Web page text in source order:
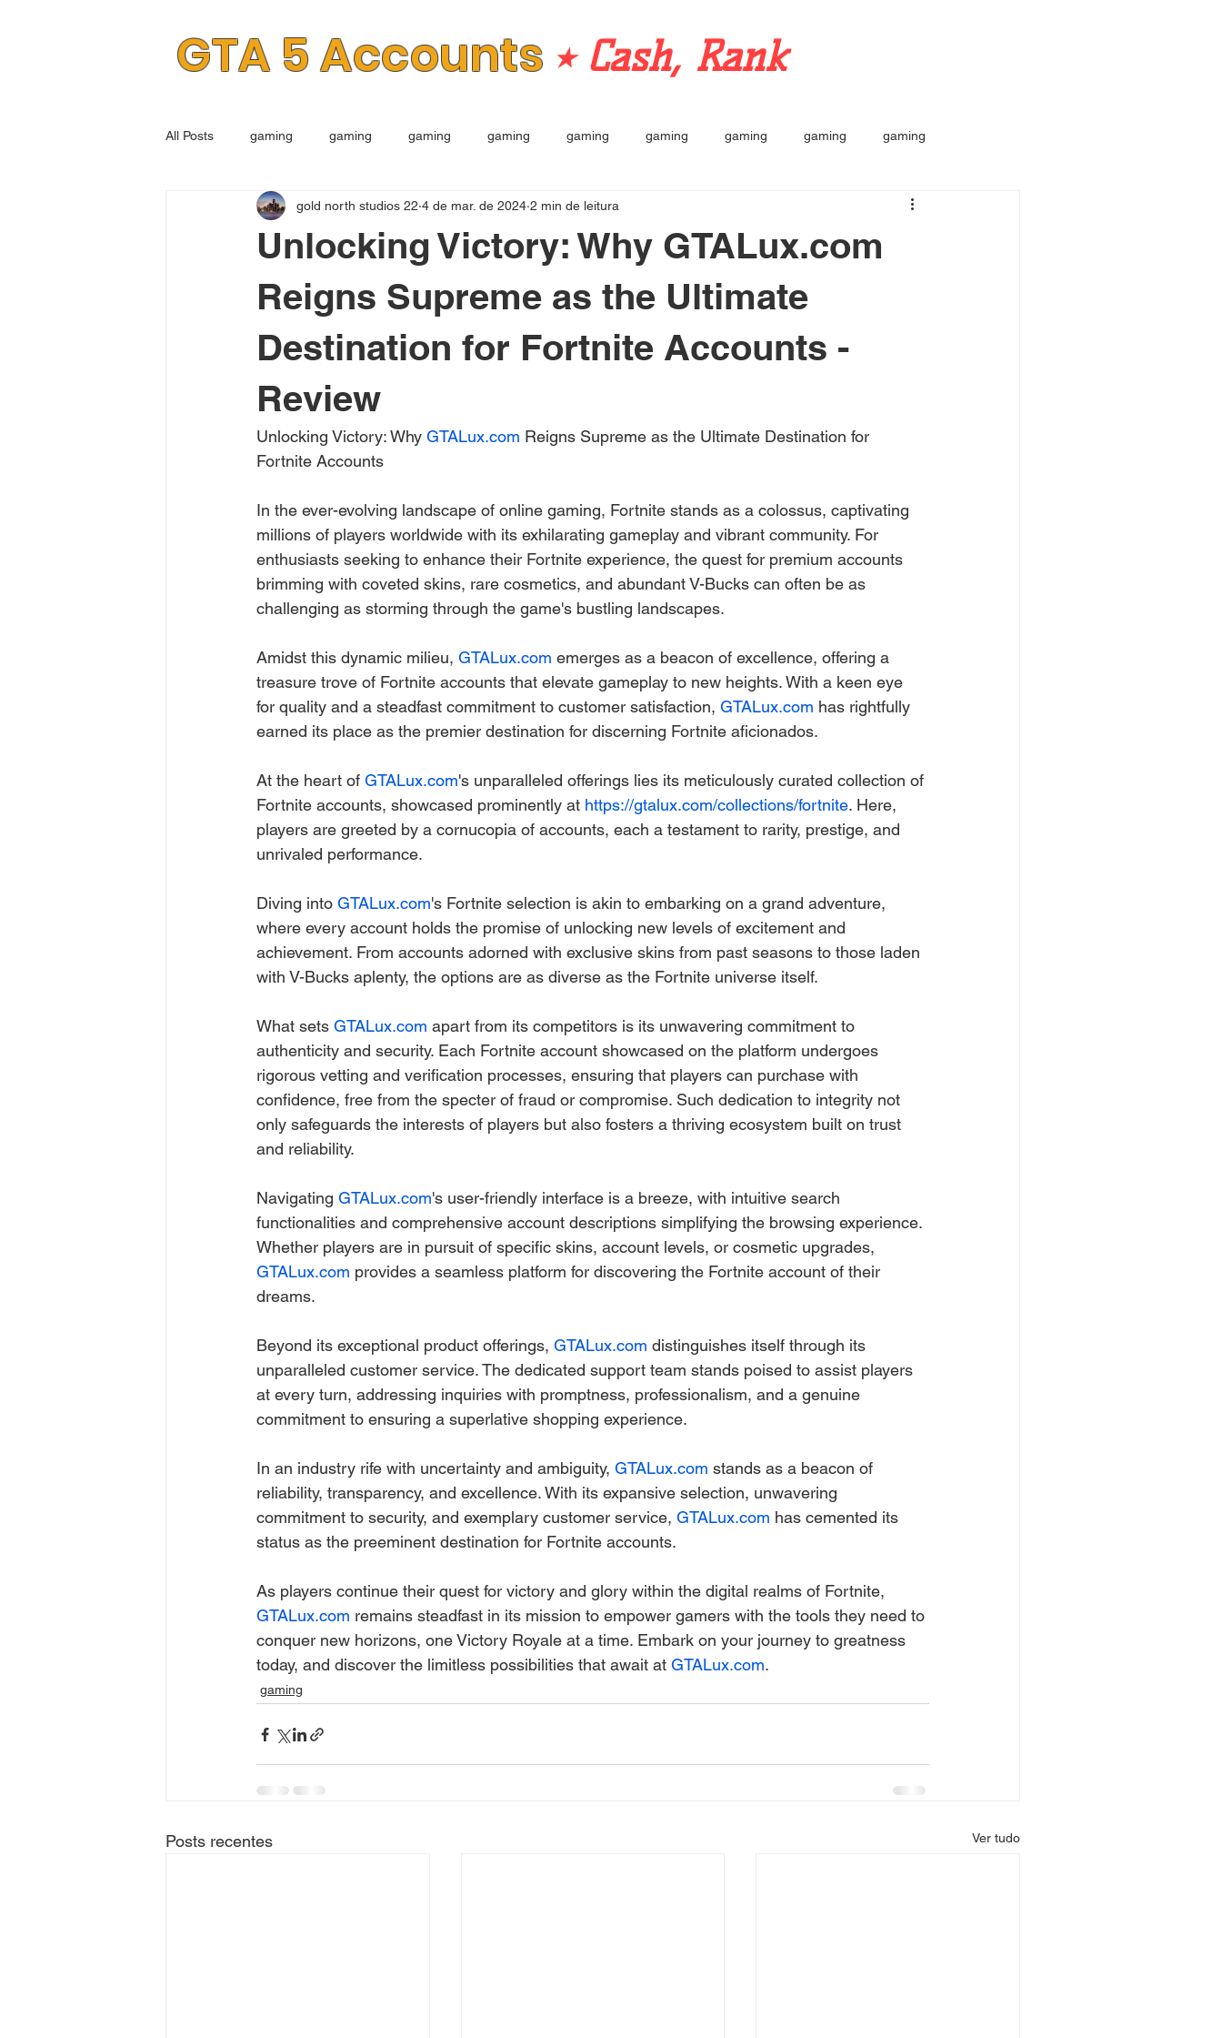
GTA 5 Accounts ⭒ Cash, Rank
All Posts gaming gaming gaming gaming gaming gaming gaming gaming gaming
Unlocking Victory: Why GTALux.com
Reigns Supreme as the Ultimate
Destination for Fortnite Accounts -
Review
gold north studios 22 4 de mar. de 2024 2 min de leitura
Unlocking Victory: Why GTALux.com Reigns Supreme as the Ultimate Destination for
Fortnite Accounts
In the ever-evolving landscape of online gaming, Fortnite stands as a colossus, captivating
millions of players worldwide with its exhilarating gameplay and vibrant community. For
enthusiasts seeking to enhance their Fortnite experience, the quest for premium accounts
brimming with coveted skins, rare cosmetics, and abundant V-Bucks can often be as
challenging as storming through the game's bustling landscapes.
Amidst this dynamic milieu, GTALux.com emerges as a beacon of excellence, offering a
treasure trove of Fortnite accounts that elevate gameplay to new heights. With a keen eye
for quality and a steadfast commitment to customer satisfaction, GTALux.com has rightfully
earned its place as the premier destination for discerning Fortnite aficionados.
At the heart of GTALux.com's unparalleled offerings lies its meticulously curated collection of
Fortnite accounts, showcased prominently at https://gtalux.com/collections/fortnite. Here,
players are greeted by a cornucopia of accounts, each a testament to rarity, prestige, and
unrivaled performance.
Diving into GTALux.com's Fortnite selection is akin to embarking on a grand adventure,
where every account holds the promise of unlocking new levels of excitement and
achievement. From accounts adorned with exclusive skins from past seasons to those laden
with V-Bucks aplenty, the options are as diverse as the Fortnite universe itself.
What sets GTALux.com apart from its competitors is its unwavering commitment to
authenticity and security. Each Fortnite account showcased on the platform undergoes
rigorous vetting and verification processes, ensuring that players can purchase with
confidence, free from the specter of fraud or compromise. Such dedication to integrity not
only safeguards the interests of players but also fosters a thriving ecosystem built on trust
and reliability.
Navigating GTALux.com's user-friendly interface is a breeze, with intuitive search
functionalities and comprehensive account descriptions simplifying the browsing experience.
Whether players are in pursuit of specific skins, account levels, or cosmetic upgrades,
GTALux.com provides a seamless platform for discovering the Fortnite account of their
dreams.
Beyond its exceptional product offerings, GTALux.com distinguishes itself through its
unparalleled customer service. The dedicated support team stands poised to assist players
at every turn, addressing inquiries with promptness, professionalism, and a genuine
commitment to ensuring a superlative shopping experience.
In an industry rife with uncertainty and ambiguity, GTALux.com stands as a beacon of
reliability, transparency, and excellence. With its expansive selection, unwavering
commitment to security, and exemplary customer service, GTALux.com has cemented its
status as the preeminent destination for Fortnite accounts.
As players continue their quest for victory and glory within the digital realms of Fortnite,
GTALux.com remains steadfast in its mission to empower gamers with the tools they need to
conquer new horizons, one Victory Royale at a time. Embark on your journey to greatness
today, and discover the limitless possibilities that await at GTALux.com.
gaming
Posts recentes Ver tudo